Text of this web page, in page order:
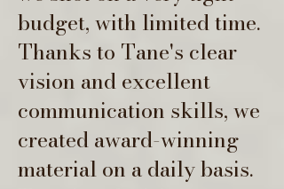
budget, with limited time.
Thanks to Tane's clear
vision and excellent
communication skills, we
created award-winning
material on a daily basis.